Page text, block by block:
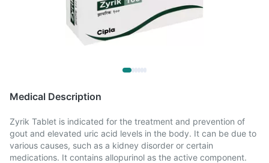
Medical Description
Zyrik Tablet is indicated for the treatment and prevention of
gout and elevated uric acid levels in the body. It can be due to
various causes, such as a kidney disorder or certain
medications. It contains allopurinol as the active component.